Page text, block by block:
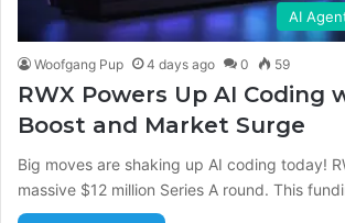
AI
Woofgang Pup 4 days ago 0 59
RWX Powers Up AI Coding
Boost and Market Surge
Big moves are shaking up AI coding today!
massive $12 million Series A round. This